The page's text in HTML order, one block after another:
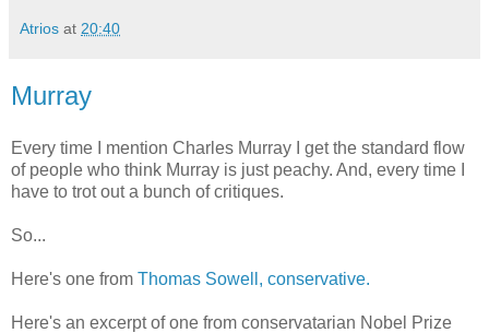
Atrios at 20:40
Murray
Every time I mention Charles Murray I get the standard flow
of people who think Murray is just peachy. And, every time I
have to trot out a bunch of critiques.
So...
Here's one from Thomas Sowell, conservative.
Here's an excerpt of one from conservatarian Nobel Prize